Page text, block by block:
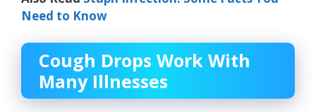
Need to Know
Cough Drops Work With
Many Illnesses